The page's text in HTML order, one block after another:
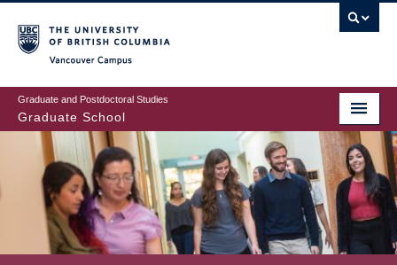
to
main
content
Graduate and Postdoctoral Studies
Graduate School